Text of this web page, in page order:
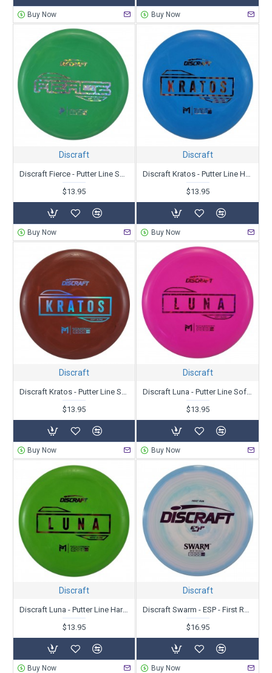
Buy Now Buy Now
Discraft
$13.95
Buy Now
Discraft
$13.95
Buy Now
Discraft
$13.95
Buy Now
Discraft
$13.95
Buy Now
Discraft
Discraft Luna - Putter Line Hard Blend - Paul McBeth
$13.95
Buy Now
Discraft
$16.95
Buy Now